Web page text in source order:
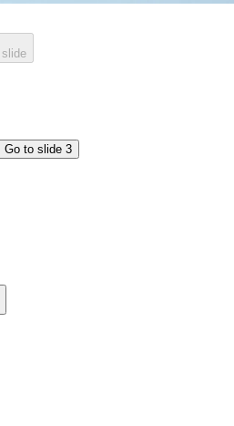
slide
Go to slide 3